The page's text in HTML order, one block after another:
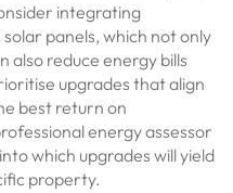
integrating
panels, which not only
also reduce energy bills
upgrades that align
best return on
energy assessor
which upgrades will yield
property.